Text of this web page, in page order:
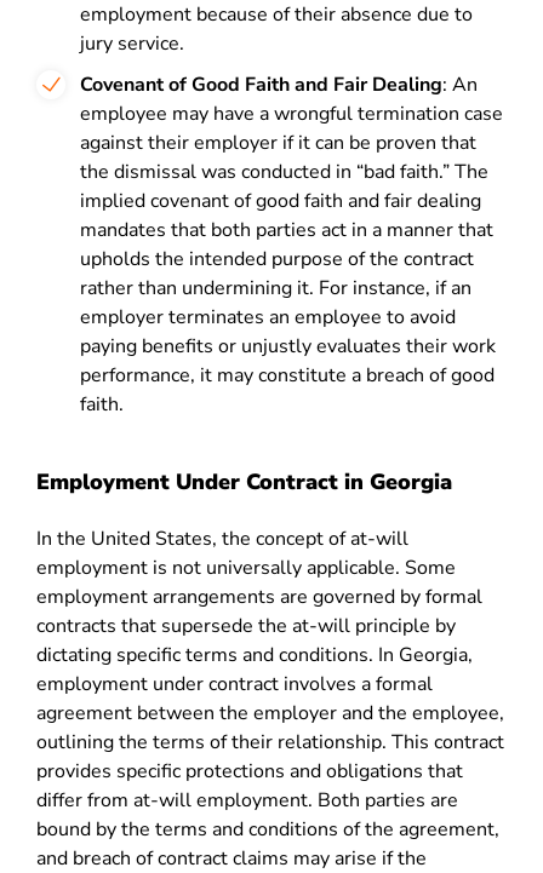
employment because of their absence due to
jury service.
Covenant of Good Faith and Fair Dealing: An
employee may have a wrongful termination case
against their employer if it can be proven that
the dismissal was conducted in “bad faith.” The
implied covenant of good faith and fair dealing
mandates that both parties act in a manner that
upholds the intended purpose of the contract
rather than undermining it. For instance, if an
employer terminates an employee to avoid
paying benefits or unjustly evaluates their work
performance, it may constitute a breach of good
faith.
Employment Under Contract in Georgia
In the United States, the concept of at-will
employment is not universally applicable. Some
employment arrangements are governed by formal
contracts that supersede the at-will principle by
dictating specific terms and conditions. In Georgia,
employment under contract involves a formal
agreement between the employer and the employee,
outlining the terms of their relationship. This contract
provides specific protections and obligations that
differ from at-will employment. Both parties are
bound by the terms and conditions of the agreement,
and breach of contract claims may arise if the